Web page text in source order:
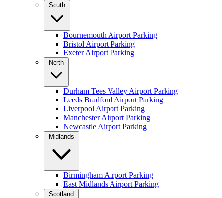
South
Bournemouth Airport Parking
Bristol Airport Parking
Exeter Airport Parking
North
Durham Tees Valley Airport Parking
Leeds Bradford Airport Parking
Liverpool Airport Parking
Manchester Airport Parking
Newcastle Airport Parking
Midlands
Birmingham Airport Parking
East Midlands Airport Parking
Scotland